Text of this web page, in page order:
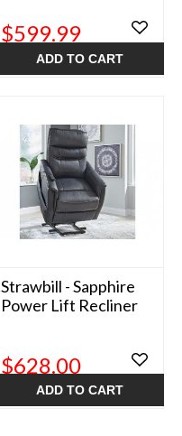
$599.99
ADD TO CART
Strawbill - Sapphire
Power Lift Recliner
$628.00
ADD TO CART